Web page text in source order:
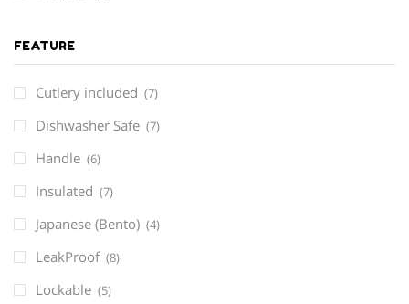
FEATURE
Cutlery included (7)
Dishwasher Safe (7)
Handle (6)
Insulated (7)
Japanese (Bento) (4)
LeakProof (8)
Lockable (5)